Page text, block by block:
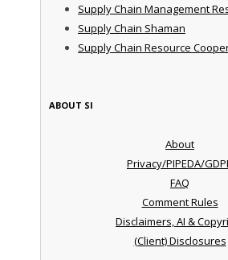
Supply Chain Management
Supply Chain Shaman
Supply Chain Resource
ABOUT SI
About
Privacy/PIPEDA/
FAQ
Comment Rules
Disclaimers, AI &
(Client) Disclosures